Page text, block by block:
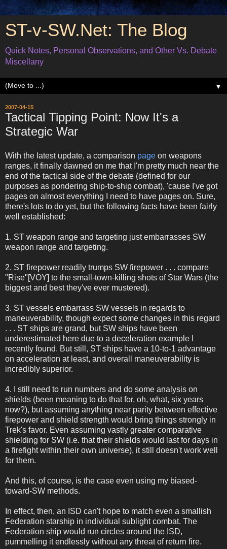
ST-v-SW.Net: The Blog
Quick Notes, Personal Observations, and Other Vs. Debate
Miscellany
▼
2007-04-15
Tactical Tipping Point: Now It's a
Strategic War
With the latest update, a comparison page on weapons
ranges, it finally dawned on me that I'm pretty much near the
end of the tactical side of the debate (defined for our
purposes as pondering ship-to-ship combat), 'cause I've got
pages on almost everything I need to have pages on. Sure,
there's lots to do yet, but the following facts have been fairly
well established:
1. ST weapon range and targeting just embarrasses SW
weapon range and targeting.
2. ST firepower readily trumps SW firepower . . . compare
"Rise"[VOY] to the small-town-killing shots of Star Wars (the
biggest and best they've ever mustered).
3. ST vessels embarrass SW vessels in regards to
maneuverability, though expect some changes in this regard
. . . ST ships are grand, but SW ships have been
underestimated here due to a deceleration example I
recently found. But still, ST ships have a 10-to-1 advantage
on acceleration at least, and overall maneuverability is
incredibly superior.
4. I still need to run numbers and do some analysis on
shields (been meaning to do that for, oh, what, six years
now?), but assuming anything near parity between effective
firepower and shield strength would bring things strongly in
Trek's favor. Even assuming vastly greater comparative
shielding for SW (i.e. that their shields would last for days in
a firefight within their own universe), it still doesn't work well
for them.
And this, of course, is the case even using my biased-
toward-SW methods.
In effect, then, an ISD can't hope to match even a smallish
Federation starship in individual sublight combat. The
Federation ship would run circles around the ISD,
pummelling it endlessly without any threat of return fire.